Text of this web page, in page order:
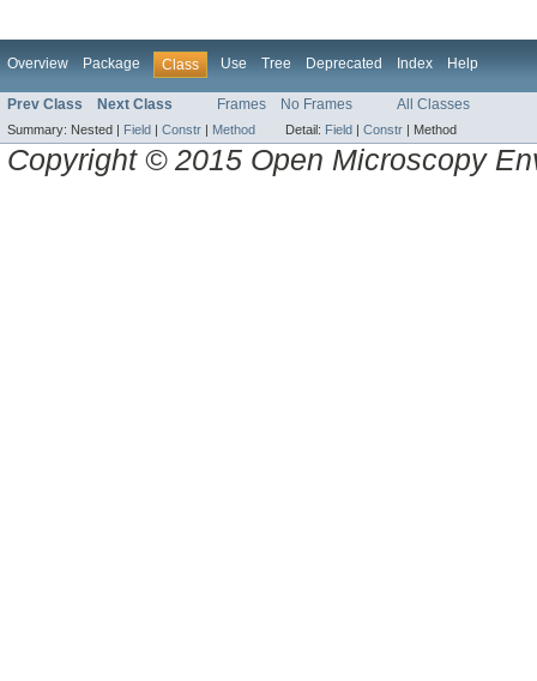
Overview Package Class Use Tree Deprecated Index Help
Prev Class Next Class Frames No Frames All Classes
Summary: Nested | Field Constr Method Detail: Field Constr Method
Copyright © 2015 Open Microscopy